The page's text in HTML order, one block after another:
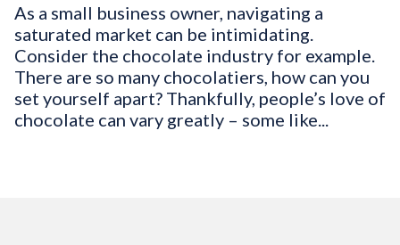
As a small business owner, navigating a
saturated market can be intimidating.
Consider the chocolate industry for example.
There are so many chocolatiers, how can you
set yourself apart? Thankfully, people’s love of
chocolate can vary greatly – some like...